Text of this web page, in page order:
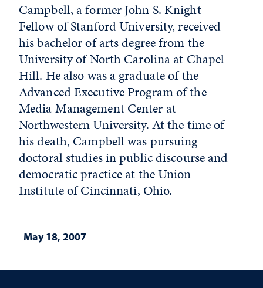
Campbell, a former John S. Knight
Fellow of Stanford University, received
his bachelor of arts degree from the
University of North Carolina at Chapel
Hill. He also was a graduate of the
Advanced Executive Program of the
Media Management Center at
Northwestern University. At the time of
his death, Campbell was pursuing
doctoral studies in public discourse and
democratic practice at the Union
Institute of Cincinnati, Ohio.
May 18, 2007